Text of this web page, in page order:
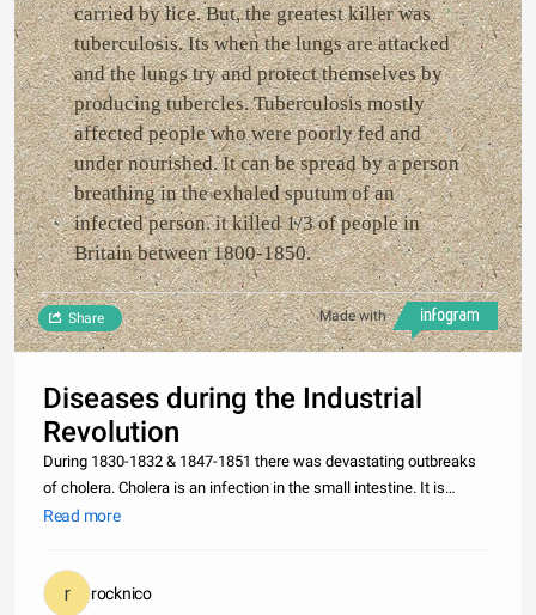
carried by lice. But, the greatest killer was
tuberculosis. Its when the lungs are attacked
and the lungs try and protect themselves by
producing tubercles. Tuberculosis mostly
affected people who were poorly fed and
under nourished. It can be spread by a person
breathing in the exhaled sputum of an
infected person. it killed 1/3 of people in
Britain between 1800-1850.
Made with
Share
Diseases during the Industrial
Revolution
During 1830-1832 & 1847-1851 there was devastating outbreaks
of cholera. Cholera is an infection in the small intestine. It is
caused by contaminated water. Cholera can cause violent vomiting
Read more
rocknico